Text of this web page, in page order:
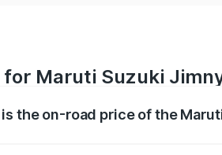
for Maruti Suzuki
the on-road price of the